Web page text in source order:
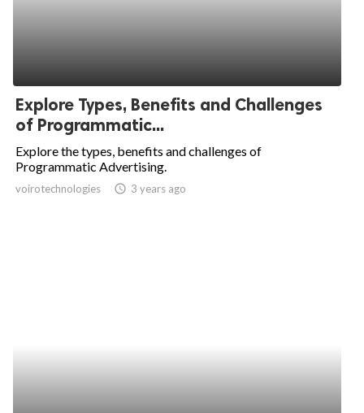
Explore Types, Benefits and Challenges
of Programmatic...
Explore the types, benefits and challenges of
Programmatic Advertising.
voirotechnologies access_time 3 years ago